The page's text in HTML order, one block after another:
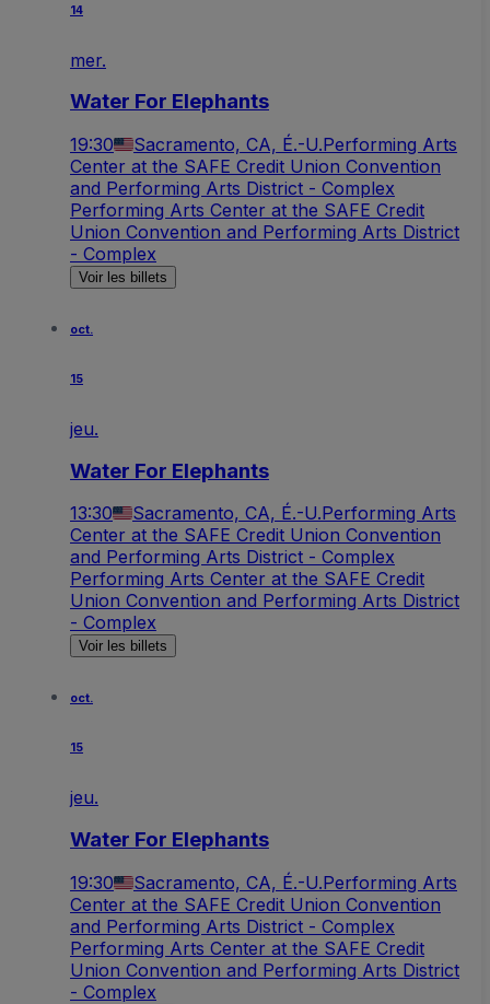
14
mer.
Water For Elephants
19:30 Sacramento, CA, É.-U.Performing Arts
Center at the SAFE Credit Union Convention
and Performing Arts District - Complex
Performing Arts Center at the SAFE Credit
Union Convention and Performing Arts District
- Complex
Voir les billets
oct.
15
jeu.
Water For Elephants
13:30 Sacramento, CA, É.-U.Performing Arts
Center at the SAFE Credit Union Convention
and Performing Arts District - Complex
Performing Arts Center at the SAFE Credit
Union Convention and Performing Arts District
- Complex
Voir les billets
oct.
15
jeu.
Water For Elephants
19:30 Sacramento, CA, É.-U.Performing Arts
Center at the SAFE Credit Union Convention
and Performing Arts District - Complex
Performing Arts Center at the SAFE Credit
Union Convention and Performing Arts District
- Complex